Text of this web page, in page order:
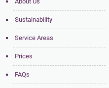
Sustainability
Service Areas
Prices
FAQs